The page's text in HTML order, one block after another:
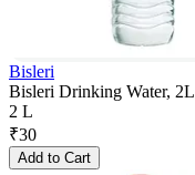
Bisleri
Bisleri Drinking Water, 2L
2 L
₹30
Add to Cart